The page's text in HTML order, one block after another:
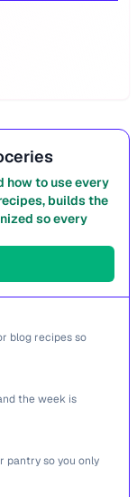
how to use every
builds the
so every
blog recipes so
the week is
pantry so you only